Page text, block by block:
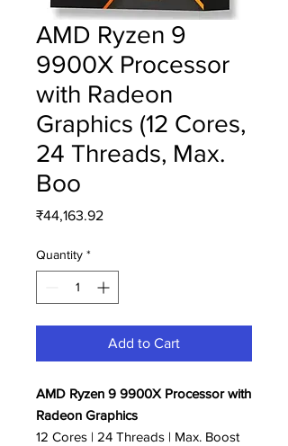
AMD Ryzen 9
9900X Processor
with Radeon
Graphics (12 Cores,
24 Threads, Max.
Boo
₹44,163.92Price
Quantity *
Add to Cart
AMD Ryzen 9 9900X Processor with
Radeon Graphics
12 Cores | 24 Threads | Max. Boost